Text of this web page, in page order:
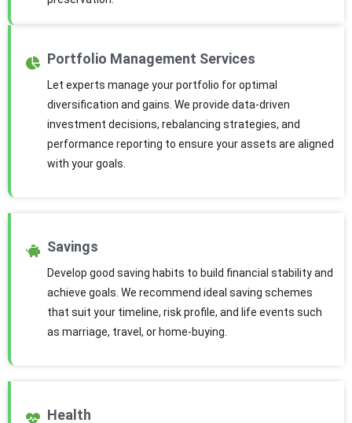
Portfolio Management Services
Let experts manage your portfolio for optimal
diversification and gains. We provide data-driven
investment decisions, rebalancing strategies, and
performance reporting to ensure your assets are aligned
with your goals.
Savings
Develop good saving habits to build financial stability and
achieve goals. We recommend ideal saving schemes
that suit your timeline, risk profile, and life events such
as marriage, travel, or home-buying.
Health